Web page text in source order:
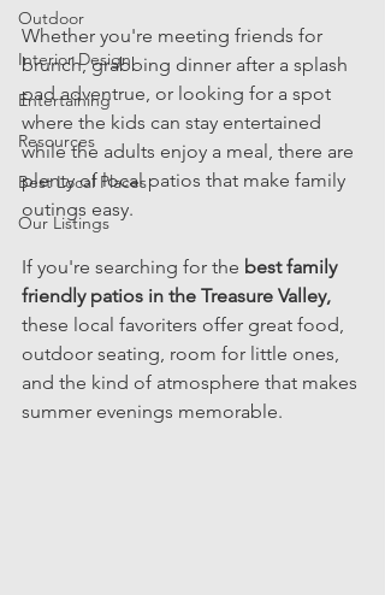
Outdoor
Interior Design
Entertaining
Resources
Best Local Places
Our Listings
Whether you're meeting friends for
brunch, grabbing dinner after a splash
pad adventrue, or looking for a spot
where the kids can stay entertained
while the adults enjoy a meal, there are
plenty of local patios that make family
outings easy.
If you're searching for the best family
friendly patios in the Treasure Valley,
these local favoriters offer great food,
outdoor seating, room for little ones,
and the kind of atmosphere that makes
summer evenings memorable.